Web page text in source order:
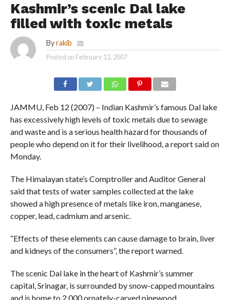
Kashmir’s scenic Dal lake
filled with toxic metals
By rakib
Posted on February 12, 2007
JAMMU, Feb 12 (2007) – Indian Kashmir’s famous Dal lake
has excessively high levels of toxic metals due to sewage
and waste and is a serious health hazard for thousands of
people who depend on it for their livelihood, a report said on
Monday.
The Himalayan state’s Comptroller and Auditor General
said that tests of water samples collected at the lake
showed a high presence of metals like iron, manganese,
copper, lead, cadmium and arsenic.
“Effects of these elements can cause damage to brain, liver
and kidneys of the consumers”, the report warned.
The scenic Dal lake in the heart of Kashmir’s summer
capital, Srinagar, is surrounded by snow-capped mountains
and is home to 2,000 ornately-carved pinewood